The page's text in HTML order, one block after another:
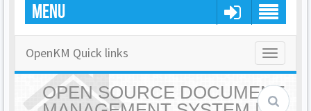
MENU
Toggle
OpenKM Quick links
OPEN SOURCE DOCUMENT